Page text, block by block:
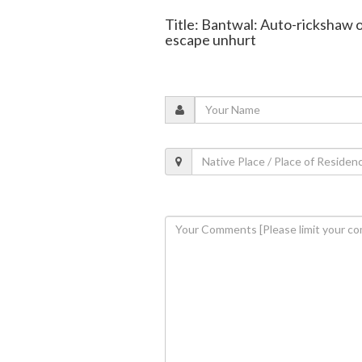
Title: Bantwal: Auto-rickshaw
escape unhurt